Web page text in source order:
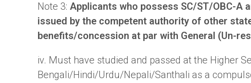
Note 3:Applicants who possess SC/ST/OBC-A
issued by the competent authority of other
benefits/concession at par with General (Un-
iv. Must have studied and passed at the Higher
Bengali/Hindi/Urdu/Nepali/Santhali as a